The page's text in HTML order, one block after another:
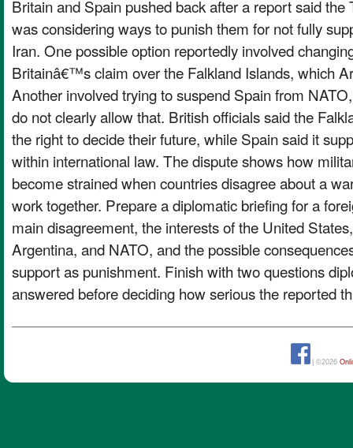
Britain and Spain pushed back after a report said the
was considering ways to punish them for not fully
Iran. One possible option reportedly involved
Britainâ€™s claim over the Falkland Islands, which
Another involved trying to suspend Spain from
do not clearly allow that. British officials said the
the right to decide their future, while Spain said it
within international law. The dispute shows how
become strained when countries disagree about a
work together. Prepare a diplomatic briefing for a
main disagreement, the interests of the United
Argentina, and NATO, and the possible
support as punishment. Finish with two questions
answered before deciding how serious the reported
| ©2026